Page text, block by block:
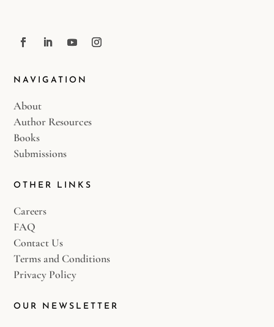
NAVIGATION
About
Author Resources
Books
Submissions
OTHER LINKS
Careers
FAQ
Contact Us
Terms and Conditions
Privacy Policy
OUR NEWSLETTER